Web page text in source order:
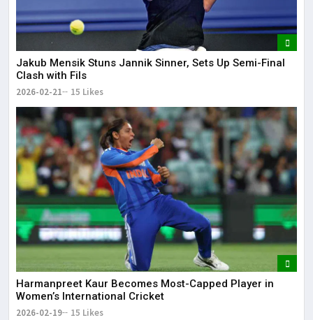
Jakub Mensik Stuns Jannik Sinner, Sets Up Semi-Final
Clash with Fils
2026-02-21 15 Likes
Harmanpreet Kaur Becomes Most-Capped Player in
Women’s International Cricket
2026-02-19 15 Likes